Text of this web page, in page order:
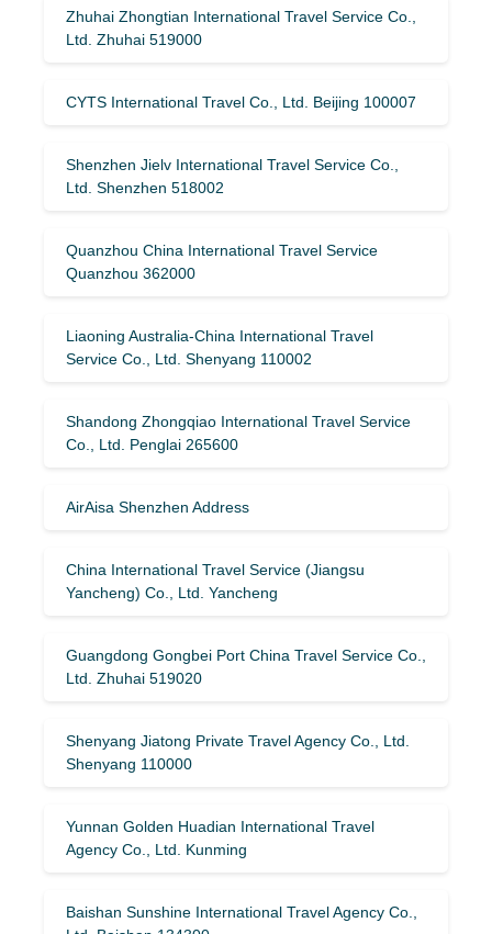
Zhuhai Zhongtian International Travel Service Co.,
Ltd. Zhuhai 519000
CYTS International Travel Co., Ltd. Beijing 100007
Shenzhen Jielv International Travel Service Co.,
Ltd. Shenzhen 518002
Quanzhou China International Travel Service
Quanzhou 362000
Liaoning Australia-China International Travel
Service Co., Ltd. Shenyang 110002
Shandong Zhongqiao International Travel Service
Co., Ltd. Penglai 265600
AirAisa Shenzhen Address
China International Travel Service (Jiangsu
Yancheng) Co., Ltd. Yancheng
Guangdong Gongbei Port China Travel Service Co.,
Ltd. Zhuhai 519020
Shenyang Jiatong Private Travel Agency Co., Ltd.
Shenyang 110000
Yunnan Golden Huadian International Travel
Agency Co., Ltd. Kunming
Baishan Sunshine International Travel Agency Co.,